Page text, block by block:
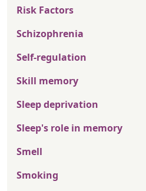
Risk Factors
Schizophrenia
Self-regulation
Skill memory
Sleep deprivation
Sleep's role in memory
Smell
Smoking